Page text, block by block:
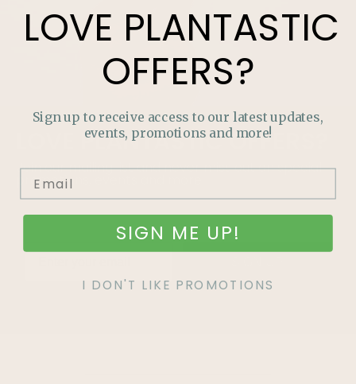
PLANTASTICOFFERS?
Join our mailing list and never miss out on special
promotions, events and more.
LOVE PLANTASTIC
OFFERS?
Sign up to receive access to our latest updates,
events, promotions and more!
SIGN ME UP!
I DON'T LIKE PROMOTIONS